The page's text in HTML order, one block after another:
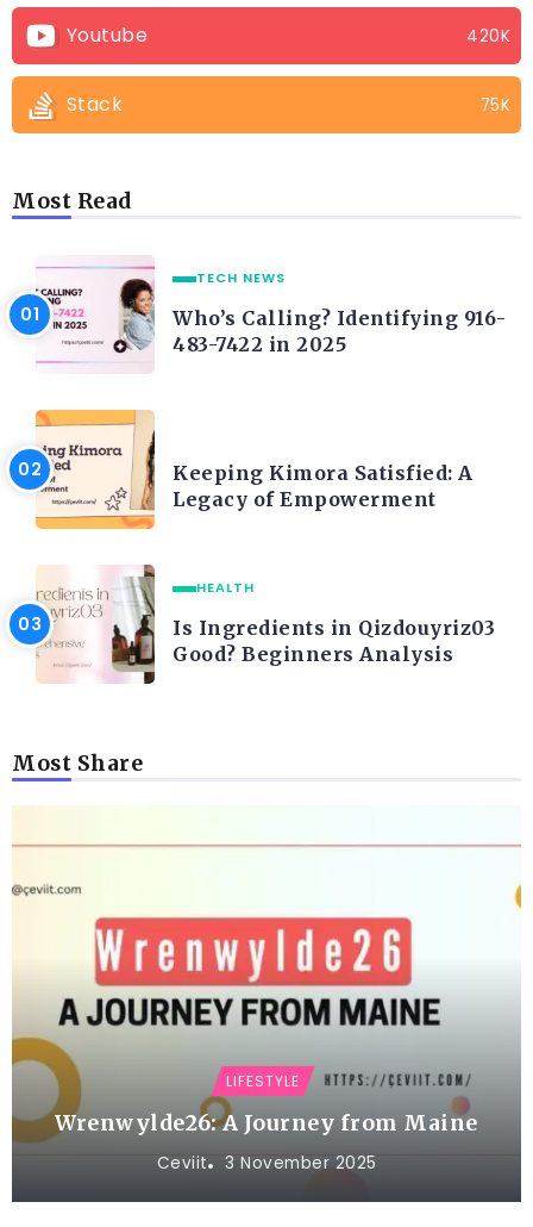
Youtube 420K
Stack 75K
Most Read
TECH NEWS
Who’s Calling? Identifying 916-
483-7422 in 2025
Keeping Kimora Satisfied: A
Legacy of Empowerment
HEALTH
Is Ingredients in Qizdouyriz03
Good? Beginners Analysis
Most Share
LIFESTYLE
Wrenwylde26: A Journey from Maine
Ceviit 3 November 2025